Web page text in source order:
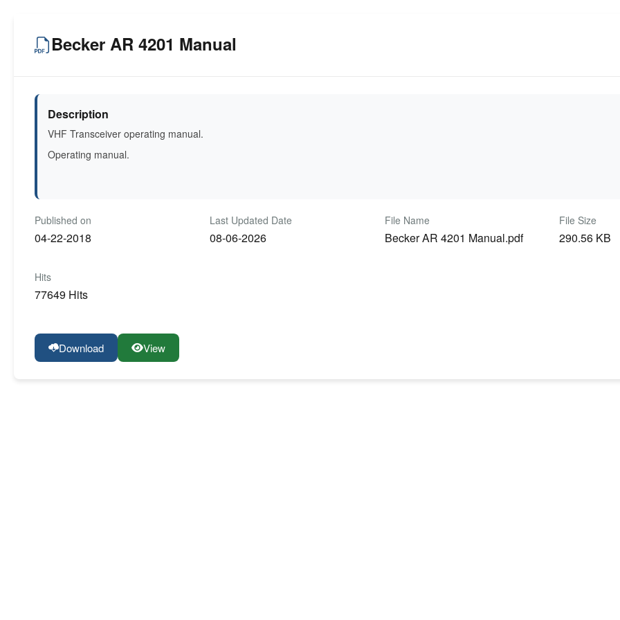
Becker AR 4201 Manual
Description
VHF Transceiver operating manual.
Operating manual.
Published on
04-22-2018
Last Updated Date
08-06-2026
File Name
Becker AR 4201 Manual.pdf
File Size
290.56 KB
Hits
77649 Hits
Download View